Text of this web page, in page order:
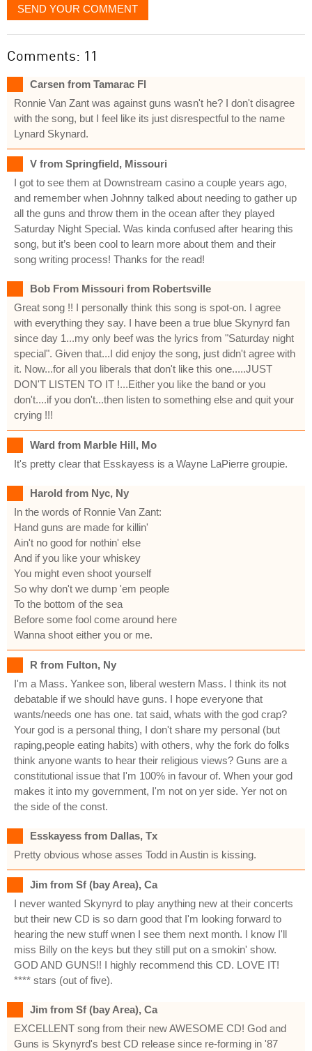
SEND YOUR COMMENT
Comments: 11
Carsen from Tamarac Fl
Ronnie Van Zant was against guns wasn't he? I don't disagree
with the song, but I feel like its just disrespectful to the name
Lynard Skynard.
V from Springfield, Missouri
I got to see them at Downstream casino a couple years ago,
and remember when Johnny talked about needing to gather up
all the guns and throw them in the ocean after they played
Saturday Night Special. Was kinda confused after hearing this
song, but it’s been cool to learn more about them and their
song writing process! Thanks for the read!
Bob From Missouri from Robertsville
Great song !! I personally think this song is spot-on. I agree
with everything they say. I have been a true blue Skynyrd fan
since day 1...my only beef was the lyrics from "Saturday night
special". Given that...I did enjoy the song, just didn't agree with
it. Now...for all you liberals that don't like this one.....JUST
DON'T LISTEN TO IT !...Either you like the band or you
don't....if you don't...then listen to something else and quit your
crying !!!
Ward from Marble Hill, Mo
It's pretty clear that Esskayess is a Wayne LaPierre groupie.
Harold from Nyc, Ny
In the words of Ronnie Van Zant:
Hand guns are made for killin'
Ain't no good for nothin' else
And if you like your whiskey
You might even shoot yourself
So why don't we dump 'em people
To the bottom of the sea
Before some fool come around here
Wanna shoot either you or me.
R from Fulton, Ny
I'm a Mass. Yankee son, liberal western Mass. I think its not
debatable if we should have guns. I hope everyone that
wants/needs one has one. tat said, whats with the god crap?
Your god is a personal thing, I don't share my personal (but
raping,people eating habits) with others, why the fork do folks
think anyone wants to hear their religious views? Guns are a
constitutional issue that I'm 100% in favour of. When your god
makes it into my government, I'm not on yer side. Yer not on
the side of the const.
Esskayess from Dallas, Tx
Pretty obvious whose asses Todd in Austin is kissing.
Jim from Sf (bay Area), Ca
I never wanted Skynyrd to play anything new at their concerts
but their new CD is so darn good that I'm looking forward to
hearing the new stuff wnen I see them next month. I know I'll
miss Billy on the keys but they still put on a smokin' show.
GOD AND GUNS!! I highly recommend this CD. LOVE IT!
**** stars (out of five).
Jim from Sf (bay Area), Ca
EXCELLENT song from their new AWESOME CD! God and
Guns is Skynyrd's best CD release since re-forming in '87